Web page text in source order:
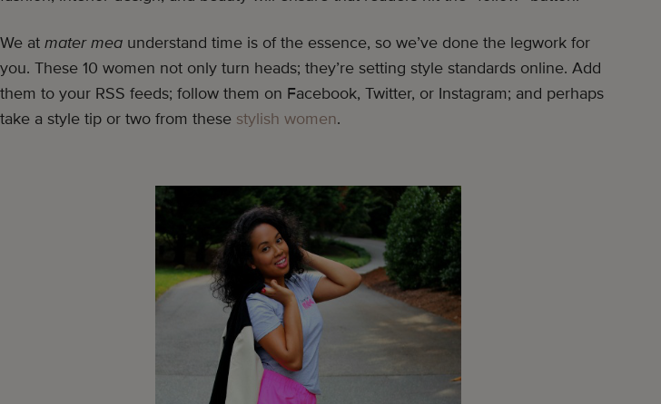
We at mater mea understand time is of the essence, so we’ve done the legwork for
you. These 10 women not only turn heads; they’re setting style standards online. Add
them to your RSS feeds; follow them on Facebook, Twitter, or Instagram; and perhaps
take a style tip or two from these stylish women.